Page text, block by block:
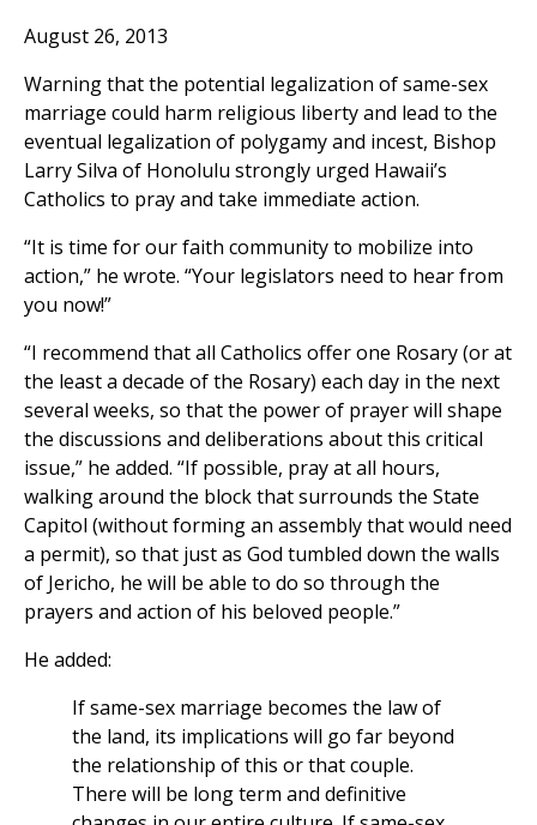
August 26, 2013
Warning that the potential legalization of same-sex
marriage could harm religious liberty and lead to the
eventual legalization of polygamy and incest, Bishop
Larry Silva of Honolulu strongly urged Hawaii’s
Catholics to pray and take immediate action.
“It is time for our faith community to mobilize into
action,” he wrote. “Your legislators need to hear from
you now!”
“I recommend that all Catholics offer one Rosary (or at
the least a decade of the Rosary) each day in the next
several weeks, so that the power of prayer will shape
the discussions and deliberations about this critical
issue,” he added. “If possible, pray at all hours,
walking around the block that surrounds the State
Capitol (without forming an assembly that would need
a permit), so that just as God tumbled down the walls
of Jericho, he will be able to do so through the
prayers and action of his beloved people.”
He added:
If same-sex marriage becomes the law of
the land, its implications will go far beyond
the relationship of this or that couple.
There will be long term and definitive